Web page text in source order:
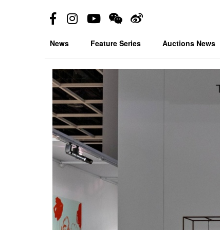
News Feature Series Auctions News